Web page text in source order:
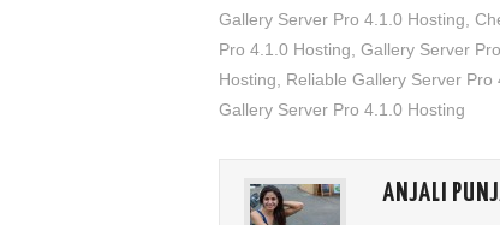
Gallery Server Pro 4.1.0 Hosting
Pro 4.1.0 Hosting Gallery Server
Hosting
Reliable Gallery Server Pro
Gallery Server Pro 4.1.0 Hosting
ANJALI